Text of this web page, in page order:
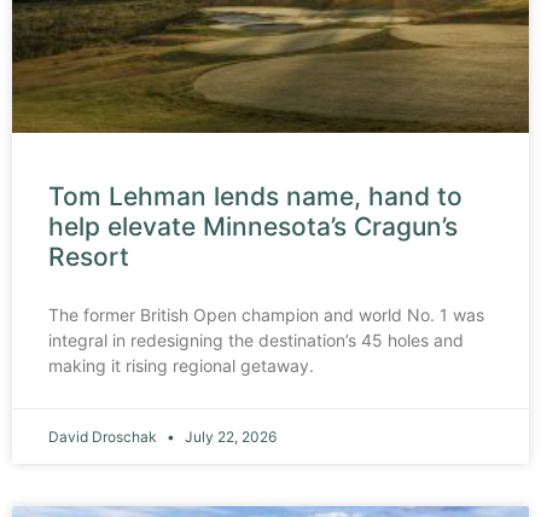
Tom Lehman lends name, hand to
help elevate Minnesota’s Cragun’s
Resort
The former British Open champion and world No. 1 was
integral in redesigning the destination’s 45 holes and
making it rising regional getaway.
David Droschak July 22, 2026